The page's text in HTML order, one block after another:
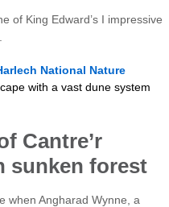
of King Edward’s I impressive
National Nature
with a vast dune system
Cantre’r
sunken forest
when Angharad Wynne, a